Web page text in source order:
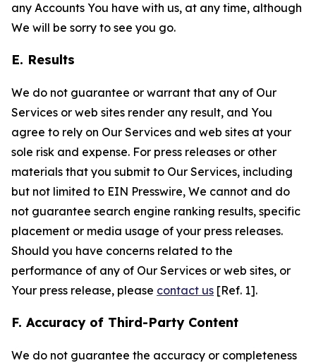
any Accounts You have with us, at any time, although
We will be sorry to see you go.
E. Results
We do not guarantee or warrant that any of Our
Services or web sites render any result, and You
agree to rely on Our Services and web sites at your
sole risk and expense. For press releases or other
materials that you submit to Our Services, including
but not limited to EIN Presswire, We cannot and do
not guarantee search engine ranking results, specific
placement or media usage of your press releases.
Should you have concerns related to the
performance of any of Our Services or web sites, or
Your press release, please contact us [Ref. 1].
F. Accuracy of Third-Party Content
We do not guarantee the accuracy or completeness